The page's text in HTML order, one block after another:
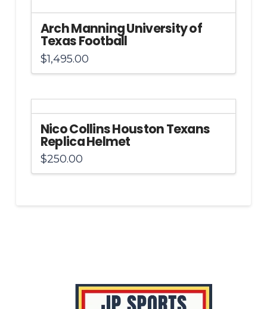
Arch Manning University of
Texas Football
$1,495.00
Nico Collins Houston Texans
Replica Helmet
$250.00